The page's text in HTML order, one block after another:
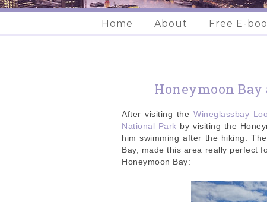
Home About Free E-
Honeymoon
After visiting theWineglassbay
National Park by visiting the
him swimming after the hiking.
Bay, made this area really perfect
Honeymoon Bay: